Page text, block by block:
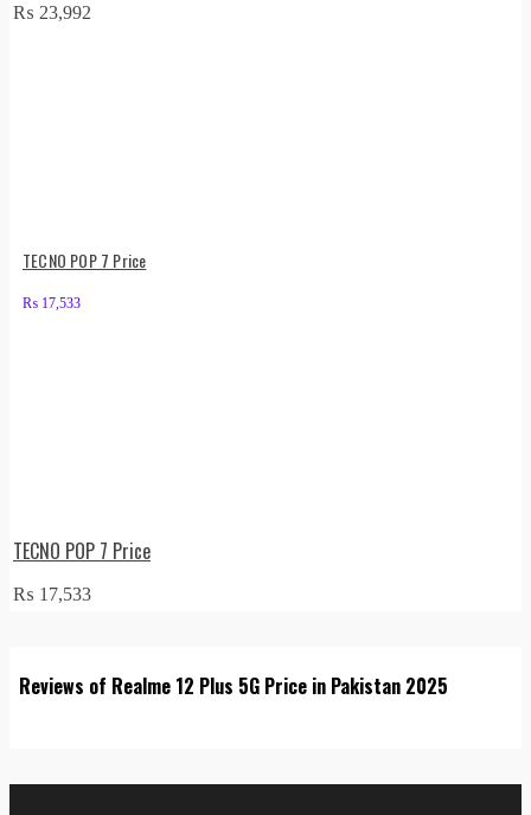
₨ 23,992
TECNO POP 7 Price
₨ 17,533
TECNO POP 7 Price
₨ 17,533
Reviews of Realme 12 Plus 5G Price in Pakistan 2025